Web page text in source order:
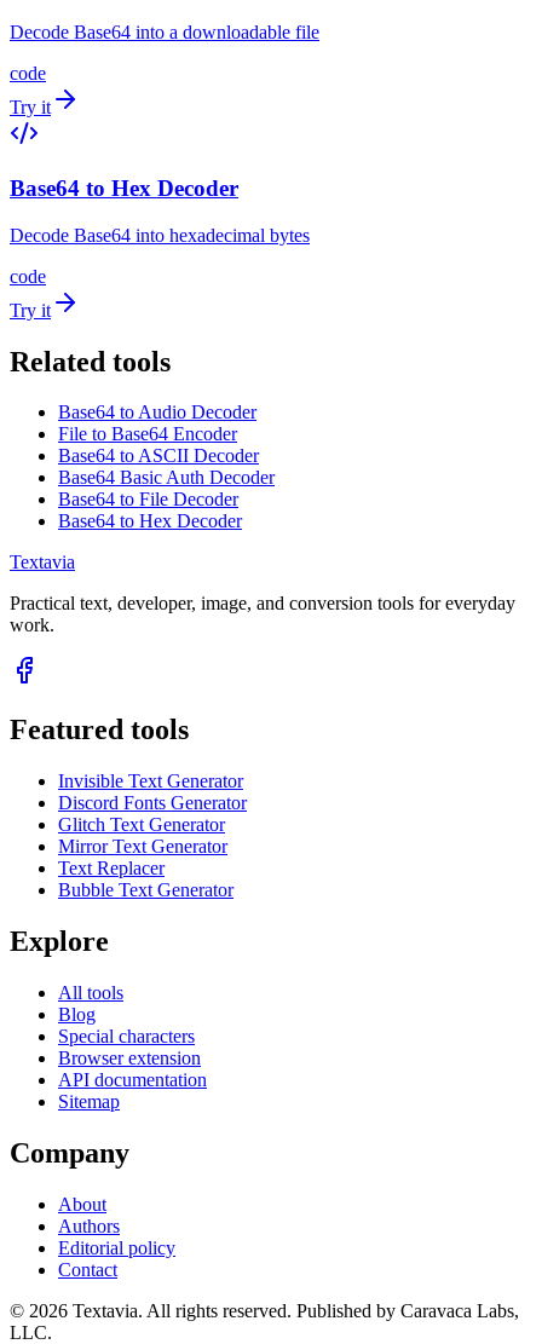
Decode Base64 into a downloadable file
code
Try it
Base64 to Hex Decoder
Decode Base64 into hexadecimal bytes
code
Try it
Related tools
Base64 to Audio Decoder
File to Base64 Encoder
Base64 to ASCII Decoder
Base64 Basic Auth Decoder
Base64 to File Decoder
Base64 to Hex Decoder
Textavia
Practical text, developer, image, and conversion tools for everyday
work.
Featured tools
Invisible Text Generator
Discord Fonts Generator
Glitch Text Generator
Mirror Text Generator
Text Replacer
Bubble Text Generator
Explore
All tools
Blog
Special characters
Browser extension
API documentation
Sitemap
Company
About
Authors
Editorial policy
Contact
© 2026 Textavia. All rights reserved. Published by Caravaca Labs,
LLC.